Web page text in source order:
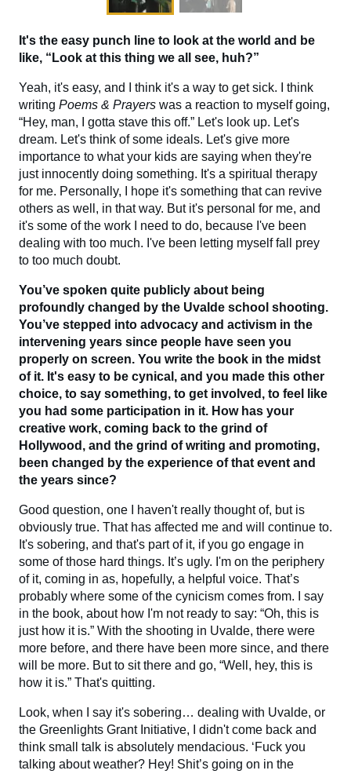
It's the easy punch line to look at the world and be
like, “Look at this thing we all see, huh?”
Yeah, it's easy, and I think it's a way to get sick. I think
writing Poems & Prayers was a reaction to myself going,
“Hey, man, I gotta stave this off.” Let's look up. Let's
dream. Let's think of some ideals. Let's give more
importance to what your kids are saying when they're
just innocently doing something. It's a spiritual therapy
for me. Personally, I hope it's something that can revive
others as well, in that way. But it's personal for me, and
it's some of the work I need to do, because I've been
dealing with too much. I've been letting myself fall prey
to too much doubt.
You’ve spoken quite publicly about being
profoundly changed by the Uvalde school shooting.
You’ve stepped into advocacy and activism in the
intervening years since people have seen you
properly on screen. You write the book in the midst
of it. It's easy to be cynical, and you made this other
choice, to say something, to get involved, to feel like
you had some participation in it. How has your
creative work, coming back to the grind of
Hollywood, and the grind of writing and promoting,
been changed by the experience of that event and
the years since?
Good question, one I haven't really thought of, but is
obviously true. That has affected me and will continue to.
It's sobering, and that's part of it, if you go engage in
some of those hard things. It’s ugly. I'm on the periphery
of it, coming in as, hopefully, a helpful voice. That’s
probably where some of the cynicism comes from. I say
in the book, about how I'm not ready to say: “Oh, this is
just how it is.” With the shooting in Uvalde, there were
more before, and there have been more since, and there
will be more. But to sit there and go, “Well, hey, this is
how it is.” That's quitting.
Look, when I say it's sobering… dealing with Uvalde, or
the Greenlights Grant Initiative, I didn't come back and
think small talk is absolutely mendacious. ‘Fuck you
talking about weather? Hey! Shit’s going on in the